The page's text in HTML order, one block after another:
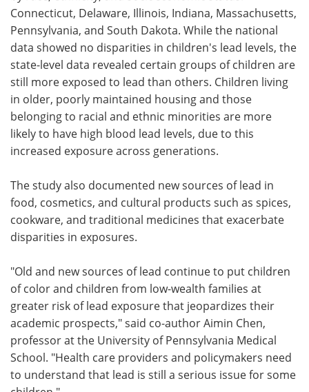
Connecticut, Delaware, Illinois, Indiana, Massachusetts,
Pennsylvania, and South Dakota. While the national
data showed no disparities in children's lead levels, the
state-level data revealed certain groups of children are
still more exposed to lead than others. Children living
in older, poorly maintained housing and those
belonging to racial and ethnic minorities are more
likely to have high blood lead levels, due to this
increased exposure across generations.
The study also documented new sources of lead in
food, cosmetics, and cultural products such as spices,
cookware, and traditional medicines that exacerbate
disparities in exposures.
"Old and new sources of lead continue to put children
of color and children from low-wealth families at
greater risk of lead exposure that jeopardizes their
academic prospects," said co-author Aimin Chen,
professor at the University of Pennsylvania Medical
School. "Health care providers and policymakers need
to understand that lead is still a serious issue for some